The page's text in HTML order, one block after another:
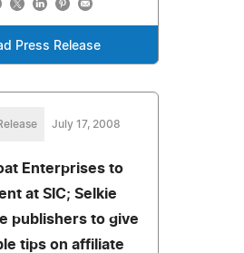
Press Release
July 17, 2008
Enterprises to
at SIC; Selkie
publishers to give
tips on affiliate